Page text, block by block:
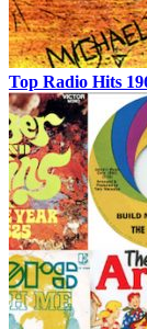
Top Radio Hits